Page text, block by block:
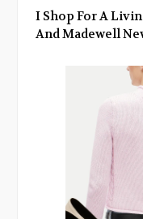
I Shop For A
And Madewell